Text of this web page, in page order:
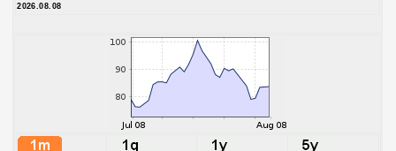
2026.08.08